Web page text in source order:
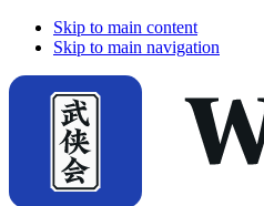
Skip to main content
Skip to main navigation